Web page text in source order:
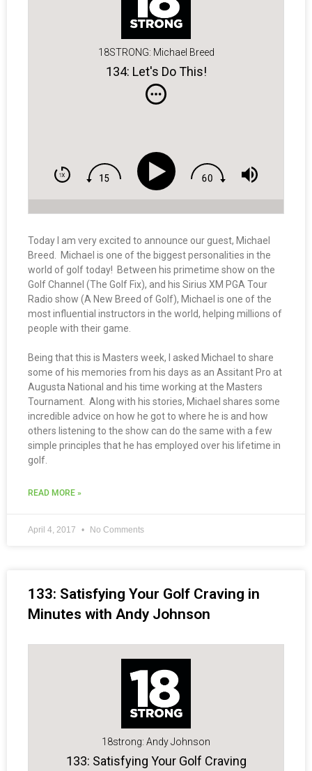
18STRONG: Michael Breed
134: Let's Do This!
Today I am very excited to announce our guest, Michael
Breed. Michael is one of the biggest personalities in the
world of golf today! Between his primetime show on the
Golf Channel (The Golf Fix), and his Sirius XM PGA Tour
Radio show (A New Breed of Golf), Michael is one of the
most influential instructors in the world, helping millions of
people with their game.
Being that this is Masters week, I asked Michael to share
some of his memories from his days as an Assitant Pro at
Augusta National and his time working at the Masters
Tournament. Along with his stories, Michael shares some
incredible advice on how he got to where he is and how
others listening to the show can do the same with a few
simple principles that he has employed over his lifetime in
golf.
READ MORE »
April 4, 2017 No Comments
133: Satisfying Your Golf Craving in
Minutes with Andy Johnson
18strong: Andy Johnson
133: Satisfying Your Golf Craving